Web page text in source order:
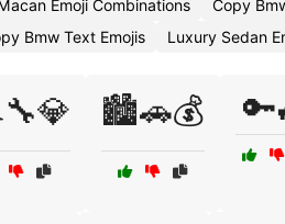
Emoji Combinations Copy
Bmw Text Emojis Luxury Sedan
🏙️🚗💰